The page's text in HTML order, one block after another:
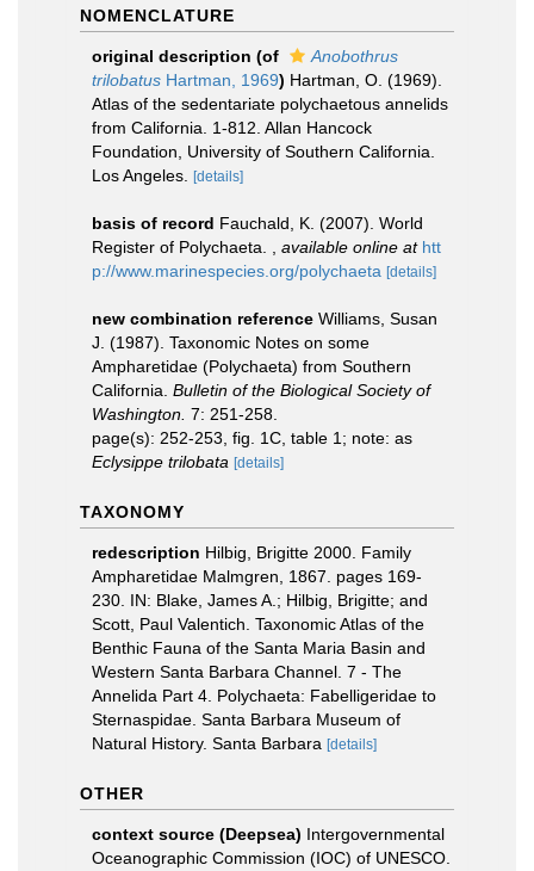
NOMENCLATURE
original description (of
Anobothrus
trilobatus Hartman, 1969) Hartman, O. (1969).
Atlas of the sedentariate polychaetous annelids
from California. 1-812. Allan Hancock
Foundation, University of Southern California.
Los Angeles.
[details]
basis of record Fauchald, K. (2007). World
Register of Polychaeta.
available online at htt
p://www.marinespecies.org/polychaeta [details]
new combination reference Williams, Susan
J. (1987). Taxonomic Notes on some
Ampharetidae (Polychaeta) from Southern
California. Bulletin of the Biological Society of
Washington. 7: 251-258.
page(s): 252-253, fig. 1C, table 1; note: as
Eclysippe trilobata [details]
TAXONOMY
redescription Hilbig, Brigitte 2000. Family
Ampharetidae Malmgren, 1867. pages 169-
230. IN: Blake, James A.; Hilbig, Brigitte; and
Scott, Paul Valentich. Taxonomic Atlas of the
Benthic Fauna of the Santa Maria Basin and
Western Santa Barbara Channel. 7 - The
Annelida Part 4. Polychaeta: Fabelligeridae to
Sternaspidae. Santa Barbara Museum of
Natural History. Santa Barbara [details]
OTHER
context source (Deepsea) Intergovernmental
Oceanographic Commission (IOC) of UNESCO.